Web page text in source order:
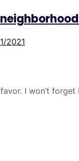
2021
I won’t